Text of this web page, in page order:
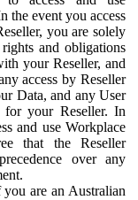
the event you access
you are solely
and obligations
your Reseller, and
access by Reseller
Data, and any User
for your Reseller. In
and use Workplace
that the Reseller
over any
you are an Australian